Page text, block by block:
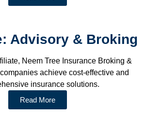
Advisory & Broking
Neem Tree Insurance Broking &
achieve cost-effective and
insurance solutions.
Read More